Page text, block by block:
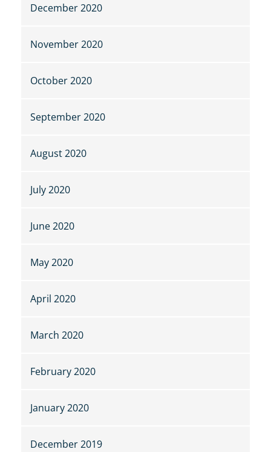
December 2020
November 2020
October 2020
September 2020
August 2020
July 2020
June 2020
May 2020
April 2020
March 2020
February 2020
January 2020
December 2019